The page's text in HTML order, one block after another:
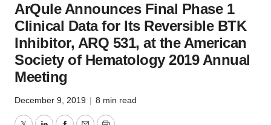
ArQule Announces Final Phase 1
Clinical Data for Its Reversible BTK
Inhibitor, ARQ 531, at the American
Society of Hematology 2019 Annual
Meeting
December 9, 2019 | 8 min read